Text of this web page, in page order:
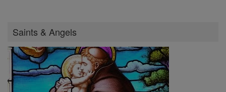
Saints & Angels